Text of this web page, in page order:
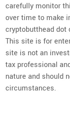
carefully monitor
over time to make
cryptobutthead dot
This site is for
site is not an
tax professional
nature and should
circumstances.